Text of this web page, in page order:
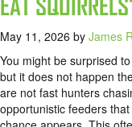
EAT
May 11, 2026 by James
You might be surprised
but it does not happen
are not fast hunters
opportunistic feeders